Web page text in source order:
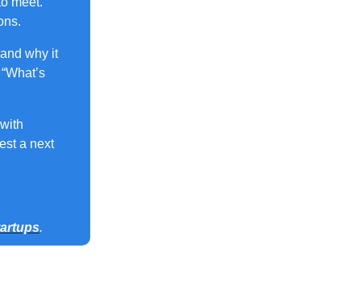
why it
a next
.